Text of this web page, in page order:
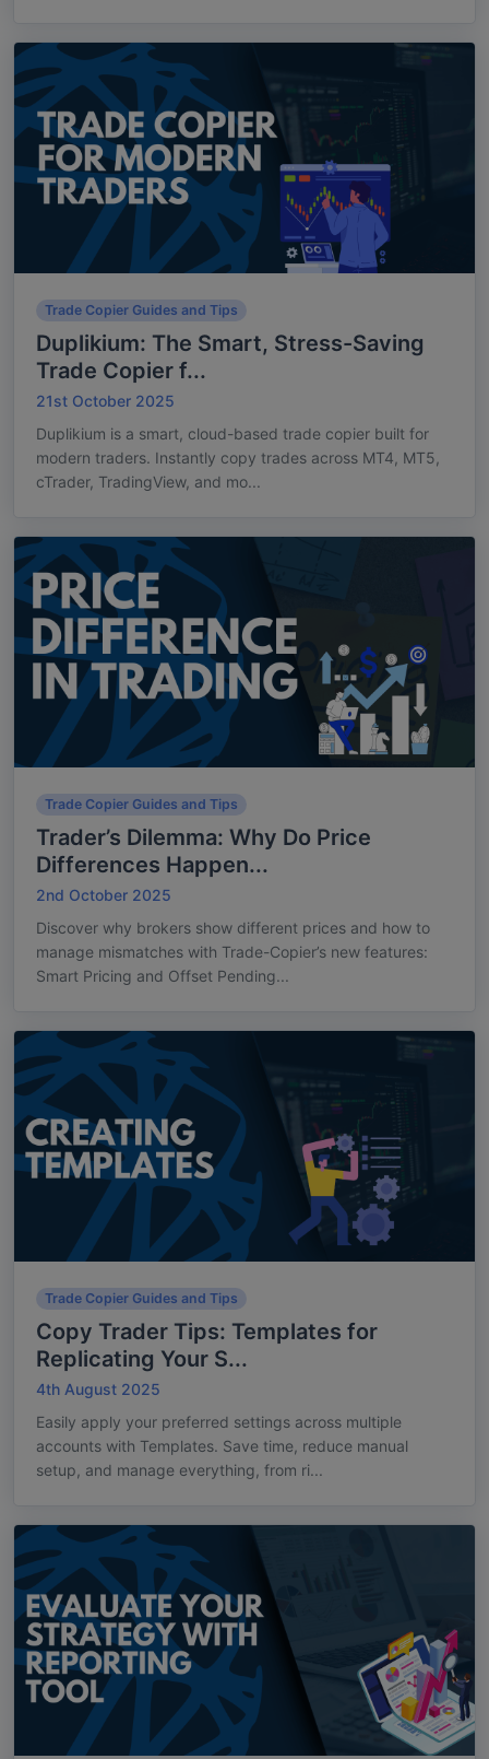
Trade Copier Guides and Tips
Duplikium: The Smart, Stress-Saving
Trade Copier f...
21st October 2025
Duplikium is a smart, cloud-based trade copier built for
modern traders. Instantly copy trades across MT4, MT5,
cTrader, TradingView, and mo...
Trade Copier Guides and Tips
Trader’s Dilemma: Why Do Price
Differences Happen...
2nd October 2025
Discover why brokers show different prices and how to
manage mismatches with Trade-Copier’s new features:
Smart Pricing and Offset Pending...
Trade Copier Guides and Tips
Copy Trader Tips: Templates for
Replicating Your S...
4th August 2025
Easily apply your preferred settings across multiple
accounts with Templates. Save time, reduce manual
setup, and manage everything, from ri...